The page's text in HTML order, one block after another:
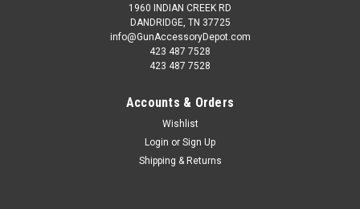
1960 INDIAN CREEK RD
DANDRIDGE, TN 37725
info@GunAccessoryDepot.com
423 487 7528
423 487 7528
Accounts & Orders
Wishlist
Login or Sign Up
Shipping & Returns